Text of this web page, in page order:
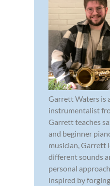
Garrett Waters is
instrumentalist
Garrett teaches
and beginner
musician, Garrett
different sounds
personal
inspired by